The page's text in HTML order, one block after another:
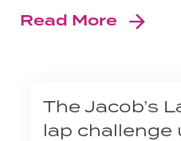
Read More
The Jacob’s
lap challenge